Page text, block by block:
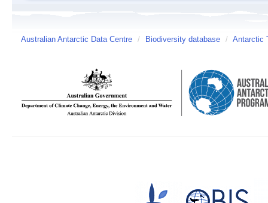
Australian Antarctic Data Centre / Biodiversity database / Antarctic